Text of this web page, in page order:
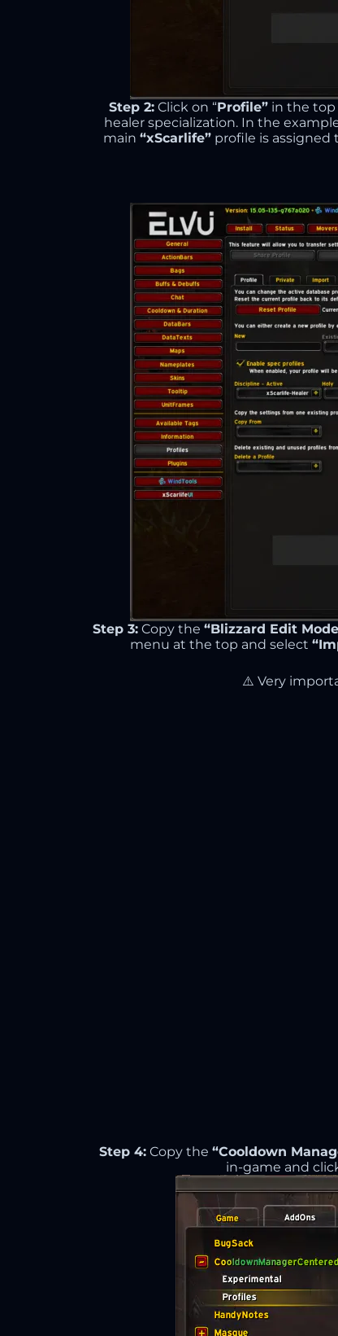
Step 2: Click on “Profile” in the top
healer specialization. In the
main “xScarlife”profile is assigned
Step 3: Copy the “Blizzard Edit
menu at the top and select
⚠️ Very
Step 4:Copy the “Cooldown
in-game and